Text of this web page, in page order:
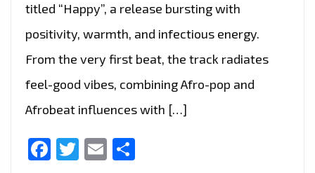
titled “Happy”, a release bursting with
positivity, warmth, and infectious energy.
From the very first beat, the track radiates
feel-good vibes, combining Afro-pop and
Afrobeat influences with […]
Facebook
Twitter
Email